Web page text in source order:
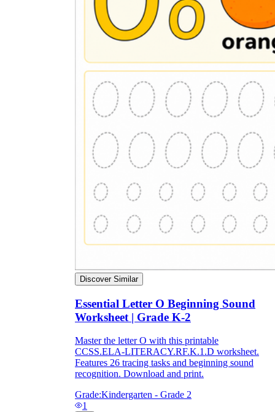
Discover Similar
Essential Letter O Beginning Sound
Worksheet | Grade K-2
Master the letter O with this printable
CCSS.ELA-LITERACY.RF.K.1.D worksheet.
Features 26 tracing tasks and beginning sound
recognition. Download and print.
Grade:Kindergarten - Grade 2
1